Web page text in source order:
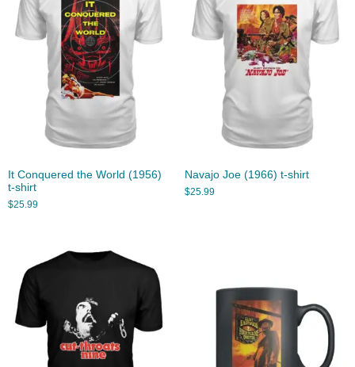
It Conquered the World (1956)
t-shirt
$25.99
Navajo Joe (1966) t-shirt
$25.99